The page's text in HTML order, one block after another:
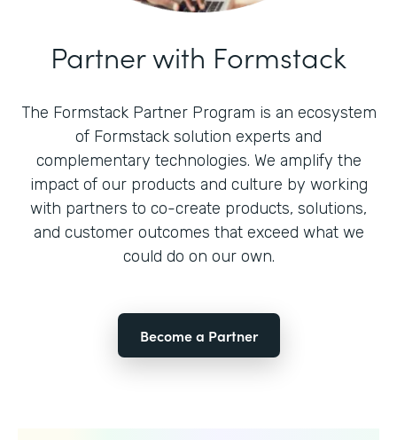
Partner with Formstack
The Formstack Partner Program is an ecosystem
of Formstack solution experts and
complementary technologies. We amplify the
impact of our products and culture by working
with partners to co-create products, solutions,
and customer outcomes that exceed what we
could do on our own.
Become a Partner